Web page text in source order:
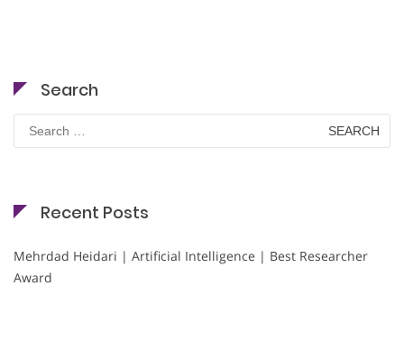
Search
for:
Recent Posts
Mehrdad Heidari | Artificial Intelligence | Best Researcher
Award